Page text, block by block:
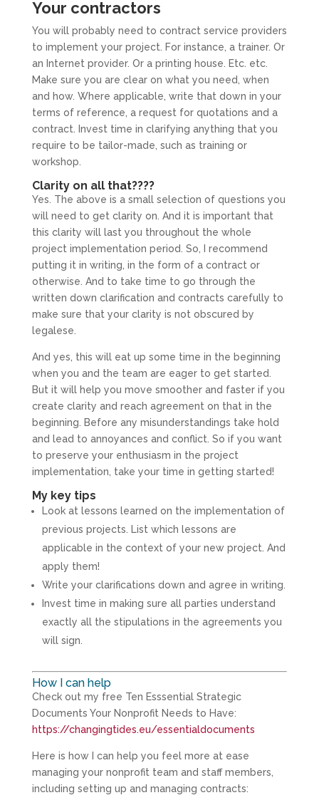
Your contractors
You will probably need to contract service providers
to implement your project. For instance, a trainer. Or
an Internet provider. Or a printing house. Etc. etc.
Make sure you are clear on what you need, when
and how. Where applicable, write that down in your
terms of reference, a request for quotations and a
contract. Invest time in clarifying anything that you
require to be tailor-made, such as training or
workshop.
Clarity on all that????
Yes. The above is a small selection of questions you
will need to get clarity on. And it is important that
this clarity will last you throughout the whole
project implementation period. So, I recommend
putting it in writing, in the form of a contract or
otherwise. And to take time to go through the
written down clarification and contracts carefully to
make sure that your clarity is not obscured by
legalese.
And yes, this will eat up some time in the beginning
when you and the team are eager to get started.
But it will help you move smoother and faster if you
create clarity and reach agreement on that in the
beginning. Before any misunderstandings take hold
and lead to annoyances and conflict. So if you want
to preserve your enthusiasm in the project
implementation, take your time in getting started!
My key tips
Look at lessons learned on the implementation of
previous projects. List which lessons are
applicable in the context of your new project. And
apply them!
Write your clarifications down and agree in writing.
Invest time in making sure all parties understand
exactly all the stipulations in the agreements you
will sign.
How I can help
Check out my free Ten Esssential Strategic
Documents Your Nonprofit Needs to Have:
https://changingtides.eu/essentialdocuments
Here is how I can help you feel more at ease
managing your nonprofit team and staff members,
including setting up and managing contracts: